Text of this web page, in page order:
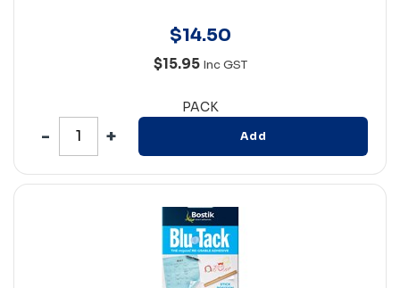
$14.50
$15.95 Inc GST
PACK
Add